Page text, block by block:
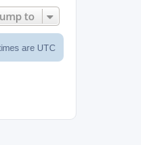
to
are UTC